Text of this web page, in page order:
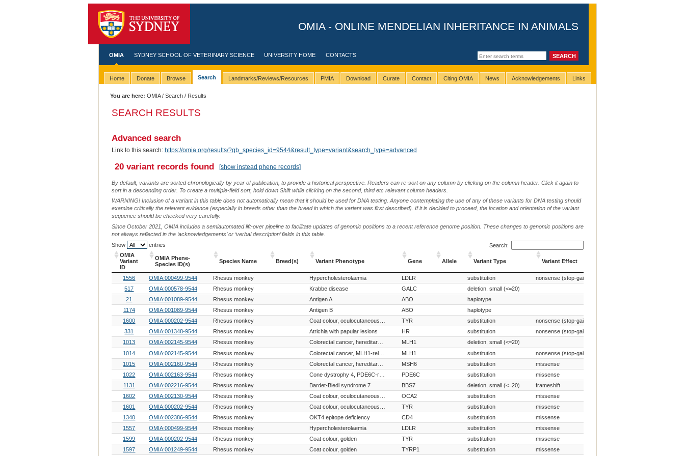
OMIA - ONLINE MENDELIAN INHERITANCE IN ANIMALS
OMIA SYDNEY SCHOOL OF VETERINARY SCIENCE UNIVERSITY HOME CONTACTS
Home Donate Browse Search Landmarks/Reviews/Resources PMIA Download Curate Contact Citing OMIA News Acknowledgements Links
You are here: OMIA/Search / Results
SEARCH RESULTS
Advanced search
Link to this search: https://omia.org/results/?gb_species_id=9544&result_type=variant&search_type=advanced
20 variant records found [show instead phene records]
By default, variants are sorted chronologically by year of publication, to provide a historical perspective. Readers can re-sort on any column by clicking on the column header. Click it again to
sort in a descending order. To create a multiple-field sort, hold down Shift while clicking on the second, third etc relevant column headers.
WARNING! Inclusion of a variant in this table does not automatically mean that it should be used for DNA testing. Anyone contemplating the use of any of these variants for DNA testing should
examine critically the relevant evidence (especially in breeds other than the breed in which the variant was first described). If it is decided to proceed, the location and orientation of the variant
sequence should be checked very carefully.
Since October 2021, OMIA includes a semiautomated lift-over pipeline to facilitate updates of genomic positions to a recent reference genome position. These changes to genomic positions are
not always reflected in the ‘acknowledgements’ or ‘verbal description’ fields in this table.
Show
entries
Search:
OMIA
Variant
ID
OMIA Phene-
Species ID(s)
Species Name Breed(s) Variant Phenotype Gene Allele Variant Type Variant Effect
OMIA
Variant
ID
OMIA Phene-
Species ID(s)
Species Name Variant Phenotype Gene Variant Type Variant Effect
1556 OMIA:000499-9544 Rhesus monkey Hypercholesterolaemia LDLR substitution nonsense (stop-gain)
517
OMIA:000578-9544 Rhesus monkey Krabbe disease GALC deletion, small (<=20)
21
OMIA:001089-9544 Rhesus monkey Antigen A ABO haplotype
1174
OMIA:001089-9544 Rhesus monkey Antigen B ABO haplotype
1600
OMIA:000202-9544 Rhesus monkey Coat colour, oculocutaneous albinism TYR substitution nonsense (stop-gain)
331
OMIA:001348-9544 Rhesus monkey Atrichia with papular lesions HR substitution nonsense (stop-gain)
1013
OMIA:002145-9544 Rhesus monkey Colorectal cancer, hereditary nonpolyposis, MLH1-related MLH1 deletion, small (<=20)
1014
OMIA:002145-9544 Rhesus monkey Colorectal cancer, MLH1-related MLH1 substitution nonsense (stop-gain)
1015
OMIA:002160-9544 Rhesus monkey Colorectal cancer, hereditary nonpolyposis, MSH6-related MSH6 substitution missense
1022
OMIA:002163-9544 Rhesus monkey Cone dystrophy 4, PDE6C-related PDE6C substitution missense
1131
OMIA:002216-9544 Rhesus monkey Bardet-Biedl syndrome 7 BBS7 deletion, small (<=20) frameshift
1602
OMIA:002130-9544 Rhesus monkey Coat colour, oculocutaneous albinism OCA2 substitution missense
1601
OMIA:000202-9544 Rhesus monkey Coat colour, oculocutaneous albinism TYR substitution missense
1340
OMIA:002386-9544 Rhesus monkey OKT4 epitope deficiency CD4 substitution missense
1557
OMIA:000499-9544 Rhesus monkey Hypercholesterolaemia LDLR substitution missense
1599
OMIA:000202-9544 Rhesus monkey Coat colour, golden TYR substitution missense
1597
OMIA:001249-9544 Rhesus monkey Coat colour, golden TYRP1 substitution missense